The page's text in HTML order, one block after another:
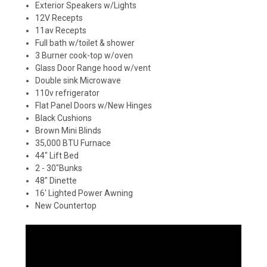
Exterior Speakers w/Lights
12V Recepts
11av Recepts
Full bath w/toilet & shower
3 Burner cook-top w/oven
Glass Door Range hood w/vent
Double sink Microwave
110v refrigerator
Flat Panel Doors w/New Hinges
Black Cushions
Brown Mini Blinds
35,000 BTU Furnace
44" Lift Bed
2 - 30"Bunks
48" Dinette
16' Lighted Power Awning
New Countertop